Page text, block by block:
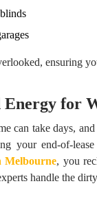
ensuring
Energy for
can take days,
your end-of-
Melbourne, you
handle the